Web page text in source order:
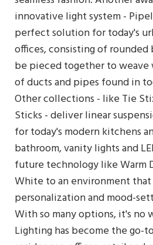
innovative light system -
perfect solution for today's
offices, consisting of
be pieced together to
of ducts and pipes found in
Other collections - like Tie
Sticks - deliver linear
for today's modern kitchens
bathroom, vanity lights and
future technology like Warm
White to an environment that
personalization and mood-
With so many options, it's no
Lighting has become the go-